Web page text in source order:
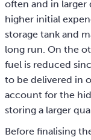
often and in larger
higher initial
storage tank and
long run. On the
fuel is reduced
to be delivered in
account for the
storing a larger
Before finalising